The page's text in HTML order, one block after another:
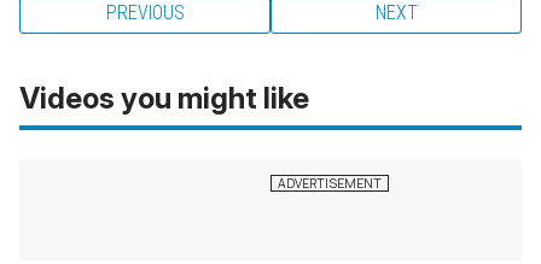
PREVIOUS NEXT
Videos you might like